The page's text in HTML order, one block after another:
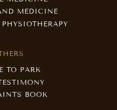
MEDICINE
TO PARK
BOOK